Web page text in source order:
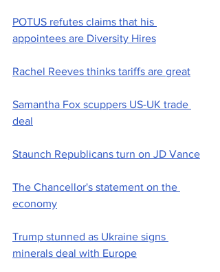
POTUS refutes claims that his
appointees are Diversity Hires
Rachel Reeves thinks tariffs are great
Samantha Fox scuppers US-UK trade
deal
Staunch Republicans turn on JD Vance
The Chancellor's statement on the
economy
Trump stunned as Ukraine signs
minerals deal with Europe